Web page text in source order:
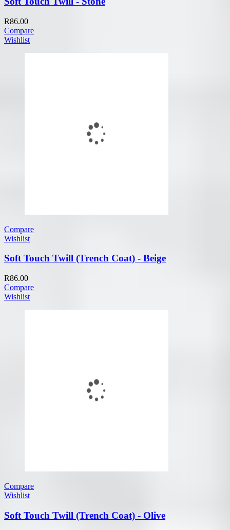
R86.00
Compare
Wishlist
Compare
Wishlist
Soft Touch Twill (Trench Coat) - Beige
R86.00
Compare
Wishlist
Compare
Wishlist
Soft Touch Twill (Trench Coat) - Olive